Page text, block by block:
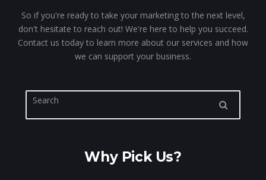
So if you're ready to take your marketing to the next level,
don't hesitate to reach out! We're here to help you succeed.
Contact us today to learn more about our services and how
we can support your business.
Why Pick Us?